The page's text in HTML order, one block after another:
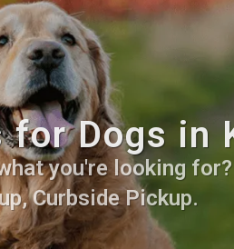
for Dogs in
you're looking
Curbside Pickup.